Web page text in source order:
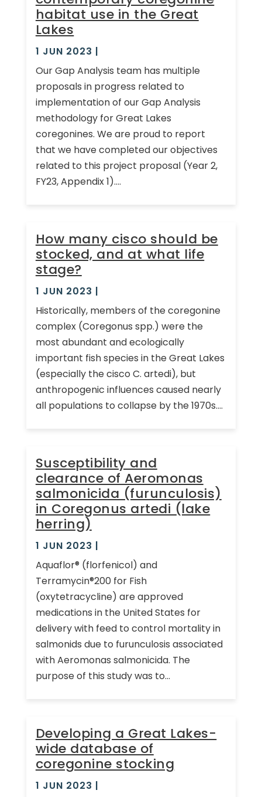
habitat use in the Great
Lakes
1 JUN 2023 |
Our Gap Analysis team has multiple
proposals in progress related to
implementation of our Gap Analysis
methodology for Great Lakes
coregonines. We are proud to report
that we have completed our objectives
related to this project proposal (Year 2,
FY23, Appendix 1)....
How many cisco should be
stocked, and at what life
stage?
1 JUN 2023 |
Historically, members of the coregonine
complex (Coregonus spp.) were the
most abundant and ecologically
important fish species in the Great Lakes
(especially the cisco C. artedi), but
anthropogenic influences caused nearly
all populations to collapse by the 1970s....
Susceptibility and
clearance of Aeromonas
salmonicida (furunculosis)
in Coregonus artedi (lake
herring)
1 JUN 2023 |
Aquaflor® (florfenicol) and
Terramycin®200 for Fish
(oxytetracycline) are approved
medications in the United States for
delivery with feed to control mortality in
salmonids due to furunculosis associated
with Aeromonas salmonicida. The
purpose of this study was to...
Developing a Great Lakes-
wide database of
coregonine stocking
1 JUN 2023 |